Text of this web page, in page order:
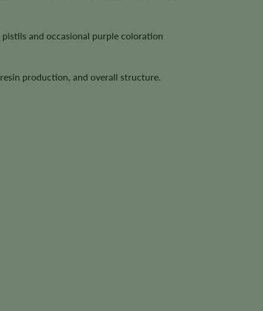
and occasional purple coloration
production, and overall structure.